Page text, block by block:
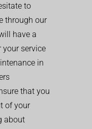
to
through our
have a
your service
in
that you
of your
about